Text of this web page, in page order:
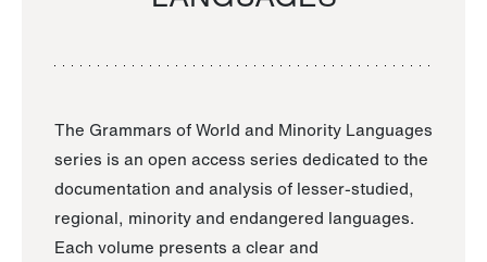
The Grammars of World and Minority Languages
series is an open access series dedicated to the
documentation and analysis of lesser-studied,
regional, minority and endangered languages.
Each volume presents a clear and